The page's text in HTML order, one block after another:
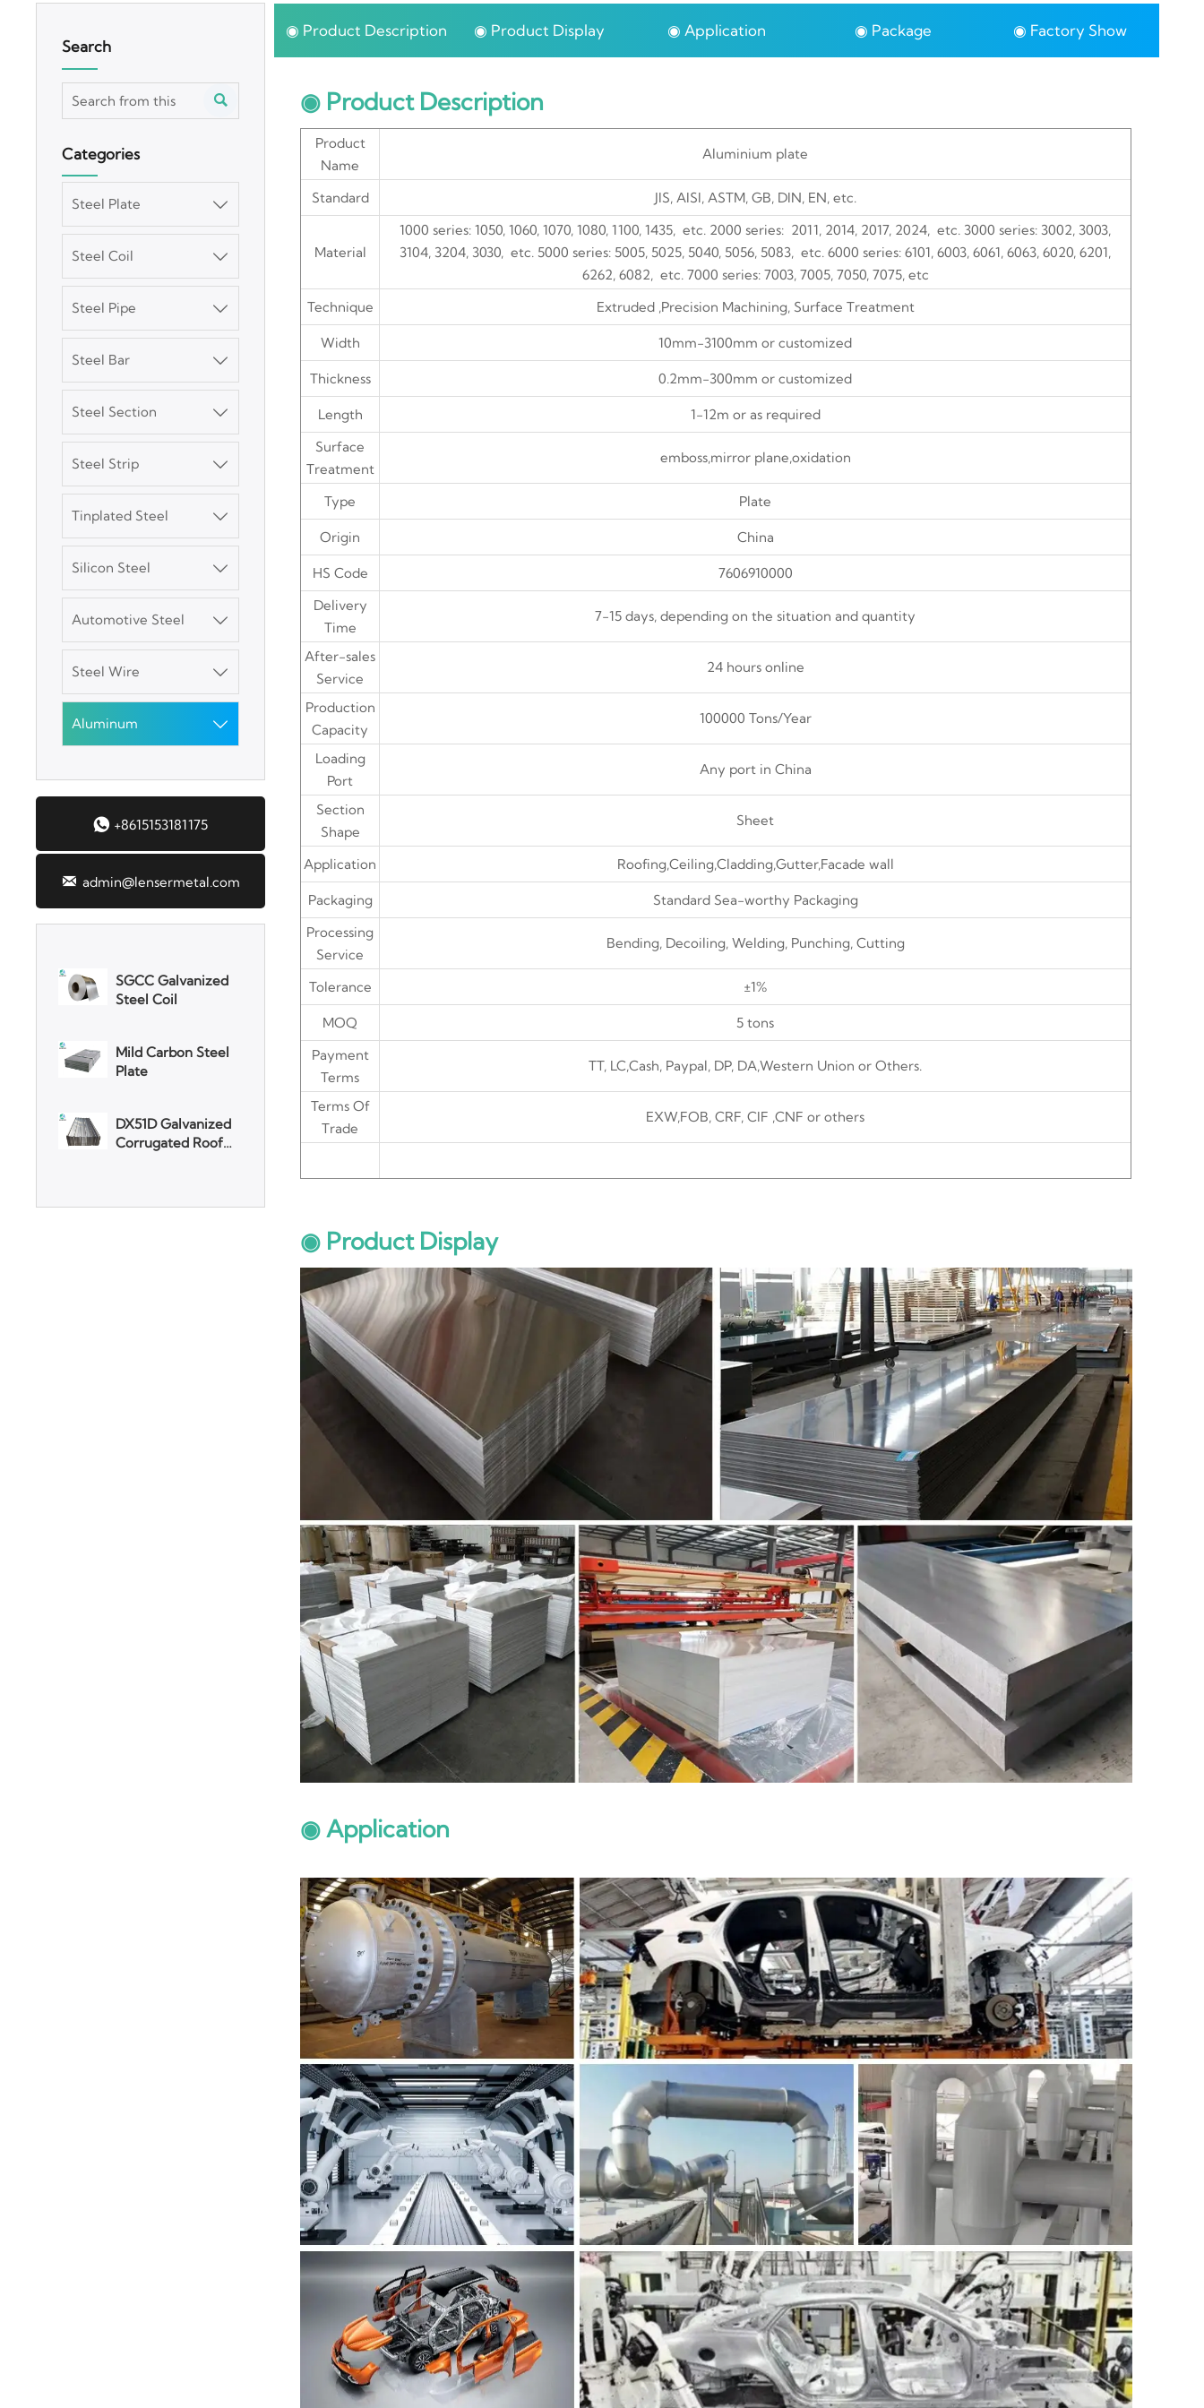
Search

Categories
Steel Plate 
Steel Coil 
Steel Pipe 
Steel Bar 
Steel Section 
Steel Strip 
Tinplated Steel 
Silicon Steel 
Automotive Steel 
Steel Wire 
Aluminum 
 +8615153181175
 admin@lensermetal.com
Plate
SGCC Galvanized
Steel Coil
Mild Carbon Steel
Plate
DX51D Galvanized
Sheet
Plate
SGCC Galvanized
Steel Coil
Mild Carbon Steel
Plate
DX51D Galvanized
Corrugated Roof
Aluminum Plate
◉ Product Description ◉ Product Display ◉ Application ◉ Package ◉ Factory Show
◉ Product Description
Product
Name
Aluminium plate
Standard JIS, AISI, ASTM, GB, DIN, EN, etc.
Material
1000 series: 1050, 1060, 1070, 1080, 1100, 1435, etc. 2000 series: 2011, 2014, 2017, 2024, etc. 3000 series: 3002, 3003,
3104, 3204, 3030, etc. 5000 series: 5005, 5025, 5040, 5056, 5083, etc. 6000 series: 6101, 6003, 6061, 6063, 6020, 6201,
6262, 6082, etc. 7000 series: 7003, 7005, 7050, 7075, etc
Technique
Extruded ,Precision Machining, Surface Treatment
Width 10mm-3100mm or customized
Thickness 0.2mm-300mm or customized
Length
1-12m or as required
Surface
Treatment
emboss,mirror plane,oxidation
Type Plate
Origin China
HS Code
7606910000
Delivery
Time
7-15 days, depending on the situation and quantity
After-sales
Service
24 hours online
Production
Capacity
100000 Tons/Year
Loading
Port
Any port in China
Section
Shape
Sheet
Application Roofing,Ceiling,Cladding,Gutter,Facade wall
Packaging
Standard Sea-worthy Packaging
Processing
Service
Bending, Decoiling, Welding, Punching, Cutting
Tolerance ±1%
MOQ
5 tons
Payment
Terms
TT, LC,Cash, Paypal, DP, DA,Western Union or Others.
Terms Of
Trade
EXW,FOB, CRF, CIF ,CNF or others
◉ Product Display
◉ Application